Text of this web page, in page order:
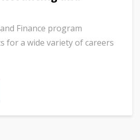
Finance program
for a wide variety of careers